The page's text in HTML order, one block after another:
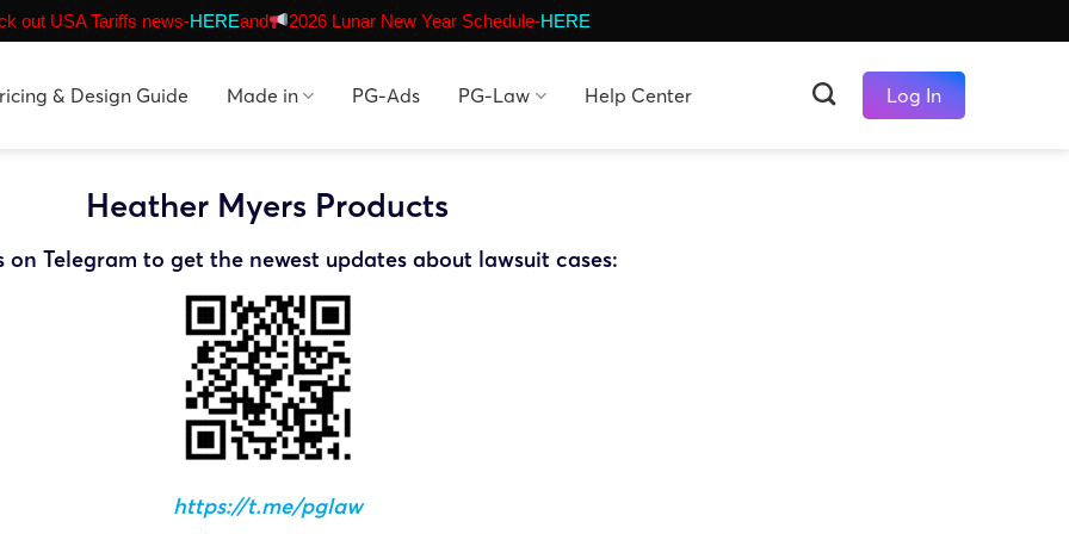
out USA Tariffs news-HEREand 2026 Lunar New Year Schedule-HERE
& Design Guide Made in PG-Ads PG-Law Help Center Log In
Heather Myers Products
on Telegram to get the newest updates about lawsuit cases:
https://t.me/pglaw